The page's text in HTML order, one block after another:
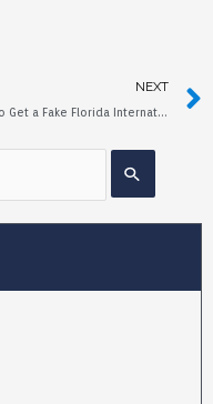
NEXT
How to Get a Fake Florida International University Diploma?